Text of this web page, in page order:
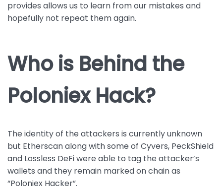
provides allows us to learn from our mistakes and
hopefully not repeat them again.
Who is Behind the
Poloniex Hack?
The identity of the attackers is currently unknown
but Etherscan along with some of Cyvers, PeckShield
and Lossless DeFi were able to tag the attacker’s
wallets and they remain marked on chain as
“Poloniex Hacker”.